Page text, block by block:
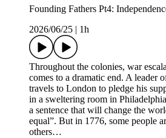
Founding Fathers Pt4:
2026/06/25
1h
Throughout the colonies, war
comes to a dramatic end. A leader
travels to London to pledge his
in a sweltering room in
a sentence that will change the
equal”. But in 1776, some people
others…